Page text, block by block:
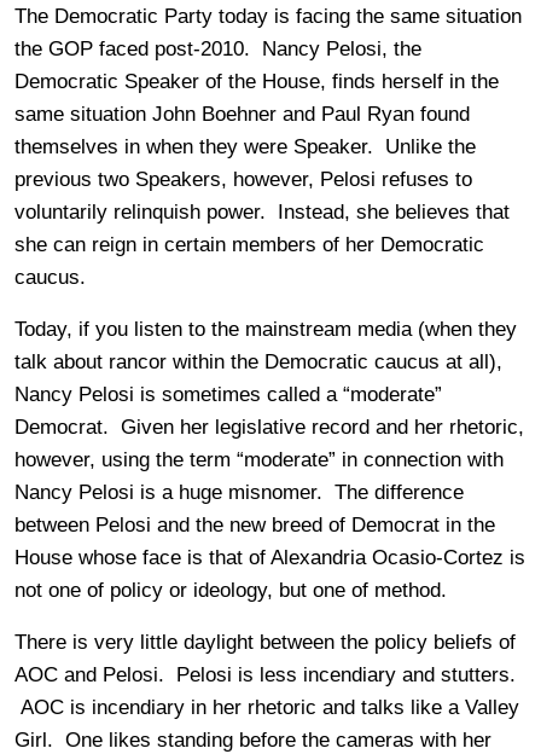
The Democratic Party today is facing the same situation
the GOP faced post-2010. Nancy Pelosi, the
Democratic Speaker of the House, finds herself in the
same situation John Boehner and Paul Ryan found
themselves in when they were Speaker. Unlike the
previous two Speakers, however, Pelosi refuses to
voluntarily relinquish power. Instead, she believes that
she can reign in certain members of her Democratic
caucus.
Today, if you listen to the mainstream media (when they
talk about rancor within the Democratic caucus at all),
Nancy Pelosi is sometimes called a “moderate”
Democrat. Given her legislative record and her rhetoric,
however, using the term “moderate” in connection with
Nancy Pelosi is a huge misnomer. The difference
between Pelosi and the new breed of Democrat in the
House whose face is that of Alexandria Ocasio-Cortez is
not one of policy or ideology, but one of method.
There is very little daylight between the policy beliefs of
AOC and Pelosi. Pelosi is less incendiary and stutters.
AOC is incendiary in her rhetoric and talks like a Valley
Girl. One likes standing before the cameras with her